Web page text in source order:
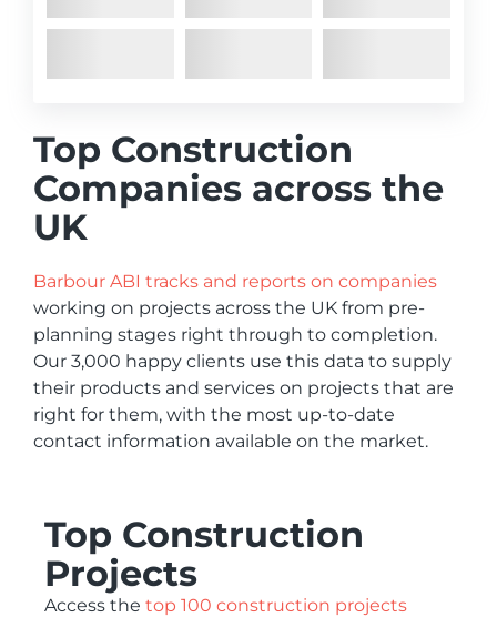
Top Construction
Companies across the
UK
Barbour ABI tracks and reports on companies
working on projects across the UK from pre-
planning stages right through to completion.
Our 3,000 happy clients use this data to supply
their products and services on projects that are
right for them, with the most up-to-date
contact information available on the market.
Top Construction
Projects
Access the top 100 construction projects